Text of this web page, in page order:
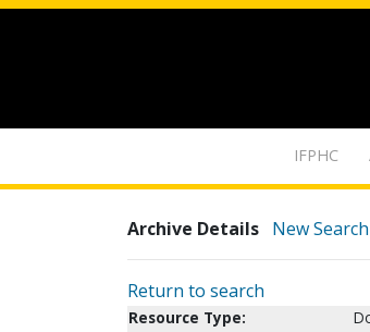
IFPHC
Archive Details New Search
Return to search
Resource Type: